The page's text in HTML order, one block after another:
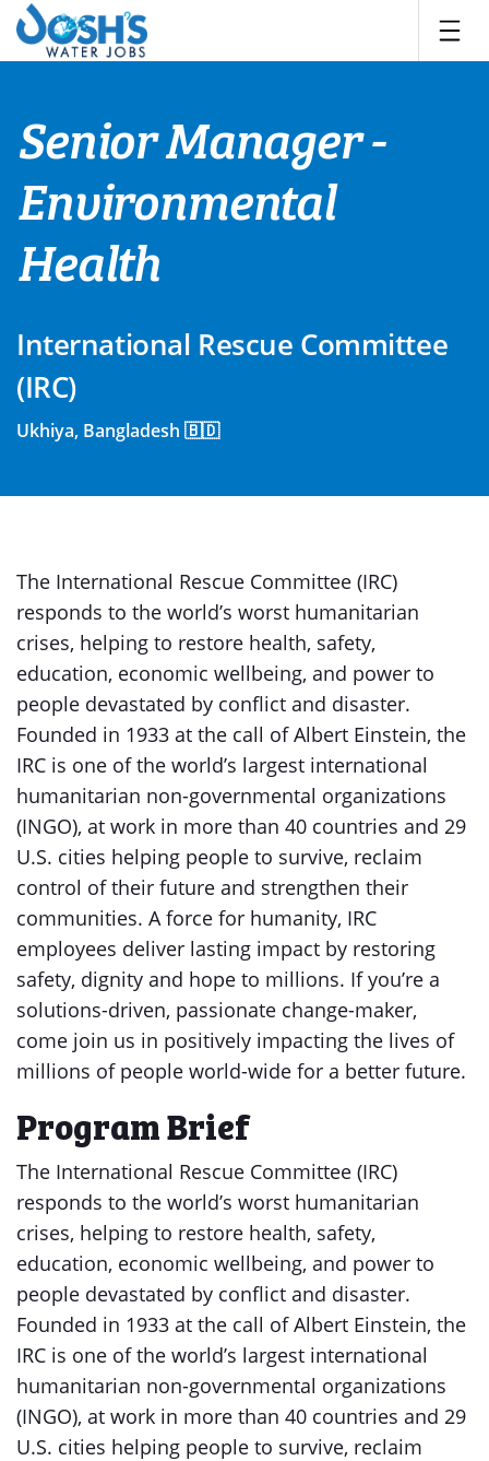
Skip
content
Senior Manager -
Environmental
Health
International Rescue Committee
(IRC)
Ukhiya, Bangladesh 🇧🇩
The International Rescue Committee (IRC)
responds to the world’s worst humanitarian
crises, helping to restore health, safety,
education, economic wellbeing, and power to
people devastated by conflict and disaster.
Founded in 1933 at the call of Albert Einstein, the
IRC is one of the world’s largest international
humanitarian non-governmental organizations
(INGO), at work in more than 40 countries and 29
U.S. cities helping people to survive, reclaim
control of their future and strengthen their
communities. A force for humanity, IRC
employees deliver lasting impact by restoring
safety, dignity and hope to millions. If you’re a
solutions-driven, passionate change-maker,
come join us in positively impacting the lives of
millions of people world-wide for a better future.
Program Brief
The International Rescue Committee (IRC)
responds to the world’s worst humanitarian
crises, helping to restore health, safety,
education, economic wellbeing, and power to
people devastated by conflict and disaster.
Founded in 1933 at the call of Albert Einstein, the
IRC is one of the world’s largest international
humanitarian non-governmental organizations
(INGO), at work in more than 40 countries and 29
U.S. cities helping people to survive, reclaim